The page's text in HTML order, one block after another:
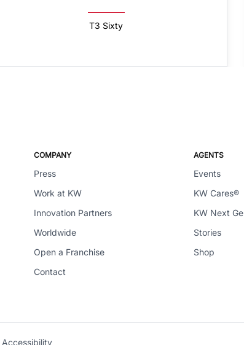
T3 Sixty
COMPANY
Press
Work at KW
Innovation Partners
Worldwide
Open a Franchise
Contact
AGENTS
Events
KW Cares®
KW Next
Stories
Shop
Accessibility